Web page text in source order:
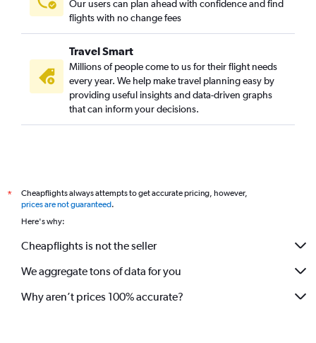
Our users can plan ahead with confidence and find
flights with no change fees
Travel Smart
Millions of people come to us for their flight needs
every year. We help make travel planning easy by
providing useful insights and data-driven graphs
that can inform your decisions.
*
Cheapflights always attempts to get accurate pricing, however,
prices are not guaranteed.
Here's why:
Cheapflights is not the seller
We aggregate tons of data for you
Why aren’t prices 100% accurate?